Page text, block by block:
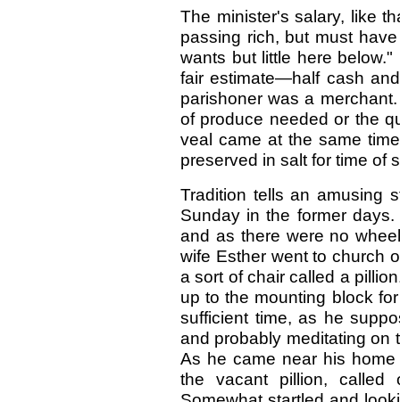
The minister's salary, like
passing rich, but must
wants but little here
fair estimate—half cash
parishoner was a
of produce needed or the
veal came at the same
preserved in salt for time of
Tradition tells an amusing
Sunday in the former
and as there were no
wife Esther went to church
a sort of chair called a
up to the mounting block
sufficient time, as he
and probably meditating on
As he came near his
the vacant pillion, called